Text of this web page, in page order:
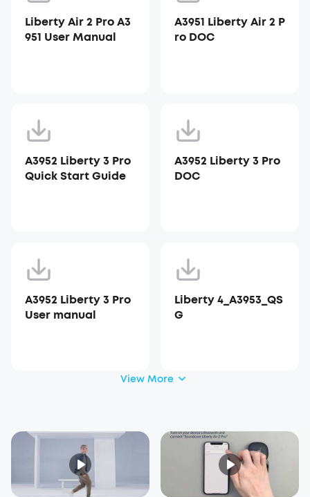
Liberty Air 2 Pro A3
951 User Manual
A3951 Liberty Air 2 P
ro DOC
A3952 Liberty 3 Pro
Quick Start Guide
A3952 Liberty 3 Pro
DOC
A3952 Liberty 3 Pro
User manual
Liberty 4_A3953_QS
G
View More